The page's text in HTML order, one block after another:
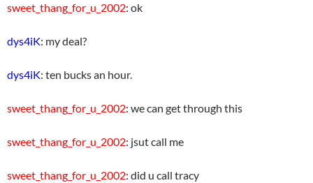
sweet_thang_for_u_2002: ok
dys4iK: my deal?
dys4iK: ten bucks an hour.
sweet_thang_for_u_2002: we can get through this
sweet_thang_for_u_2002: jsut call me
sweet_thang_for_u_2002: did u call tracy